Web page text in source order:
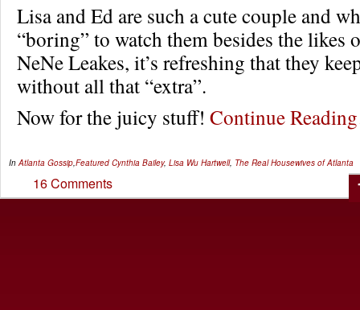
Lisa and Ed are such a cute couple and
“boring” to watch them besides the likes
NeNe Leakes, it’s refreshing that they
without all that “extra”.
Now for the juicy stuff! Continue
In Atlanta Gossip Featured Cynthia Bailey, Lisa Wu Hartwell, The Real Housewives of Atlanta
16 Comments